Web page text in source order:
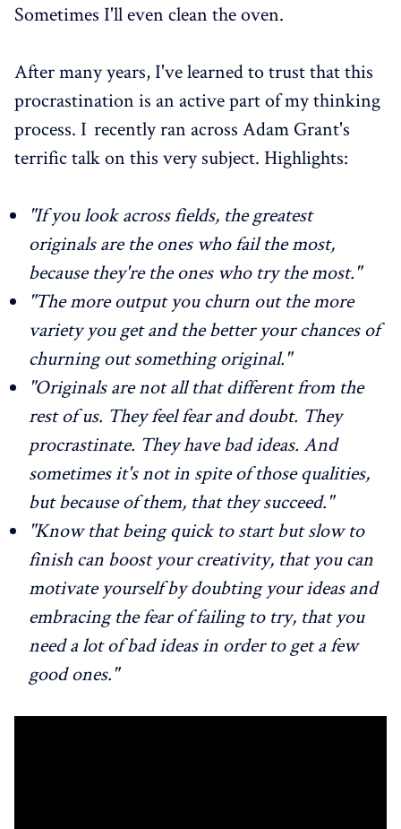
Sometimes I'll even clean the oven.
After many years, I've learned to trust that this
procrastination is an active part of my thinking
process. I recently ran across Adam Grant's
terrific talk on this very subject. Highlights:
"If you look across fields, the greatest
originals are the ones who fail the most,
because they're the ones who try the most."
"The more output you churn out the more
variety you get and the better your chances of
churning out something original."
"Originals are not all that different from the
rest of us. They feel fear and doubt. They
procrastinate. They have bad ideas. And
sometimes it's not in spite of those qualities,
but because of them, that they succeed."
"Know that being quick to start but slow to
finish can boost your creativity, that you can
motivate yourself by doubting your ideas and
embracing the fear of failing to try, that you
need a lot of bad ideas in order to get a few
good ones."